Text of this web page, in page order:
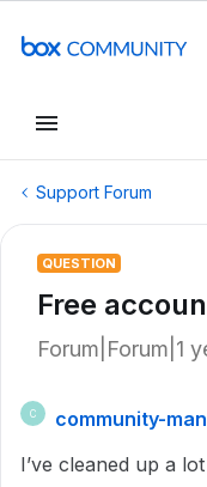
Support Forum
QUESTION
Free
Forum|Forum|1
C
community-
I’ve cleaned up a